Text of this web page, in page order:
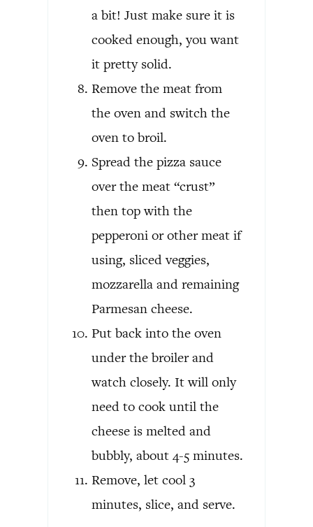
a bit! Just make sure it is
cooked enough, you want
it pretty solid.
Remove the meat from
the oven and switch the
oven to broil.
Spread the pizza sauce
over the meat “crust”
then top with the
pepperoni or other meat if
using, sliced veggies,
mozzarella and remaining
Parmesan cheese.
Put back into the oven
under the broiler and
watch closely. It will only
need to cook until the
cheese is melted and
bubbly, about 4-5 minutes.
Remove, let cool 3
minutes, slice, and serve.